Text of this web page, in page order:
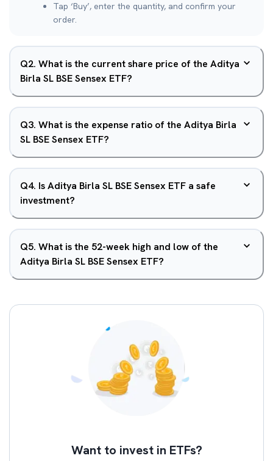
Tap ‘Buy’, enter the quantity, and confirm your
order.
Q2. What is the current share price of the Aditya
Birla SL BSE Sensex ETF?
Q3. What is the expense ratio of the Aditya Birla
SL BSE Sensex ETF?
Q4. Is Aditya Birla SL BSE Sensex ETF a safe
investment?
Q5. What is the 52-week high and low of the
Aditya Birla SL BSE Sensex ETF?
Want to invest in ETFs?